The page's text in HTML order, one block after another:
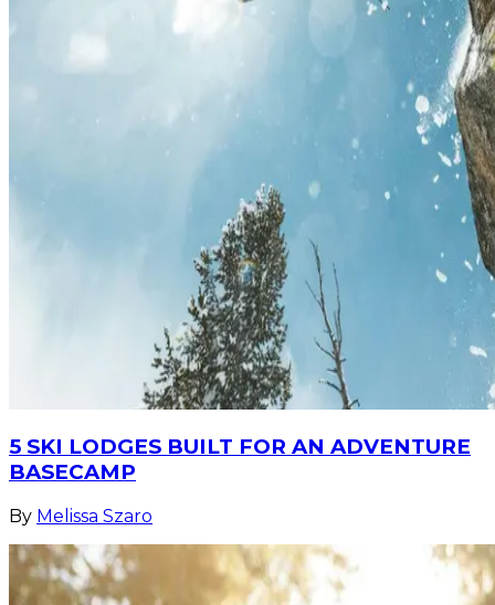
5 SKI LODGES BUILT FOR AN ADVENTURE
BASECAMP
By Melissa Szaro